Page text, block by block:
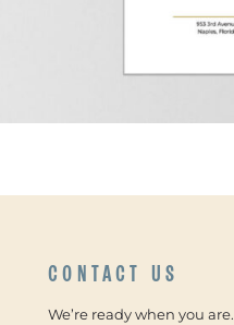
CONTACT US
We’re ready when you are.